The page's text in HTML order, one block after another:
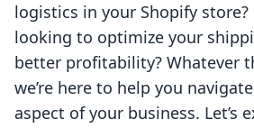
logistics in your Shopify store?
looking to optimize your
better profitability? Whatever
we’re here to help you
aspect of your business. Let’s